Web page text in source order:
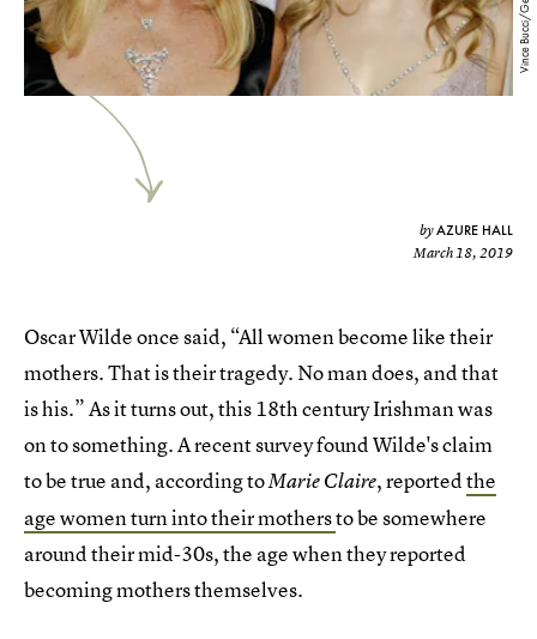
byAZURE HALL
March 18, 2019
Oscar Wilde once said, “All women become like their
mothers. That is their tragedy. No man does, and that
is his.” As it turns out, this 18th century Irishman was
on to something. A recent survey found Wilde's claim
to be true and, according toMarie Claire, reportedthe
age women turn into their mothersto be somewhere
around their mid-30s, the age when they reported
becoming mothers themselves.